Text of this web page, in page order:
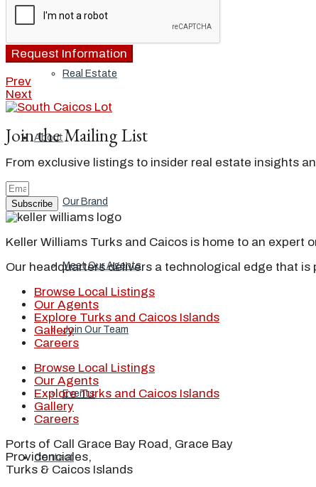
People
Real Estate
About
Our Brand
Meet Our Agents
Join Our Team
Events
Contact
Request Information
Prev
Next
Join the Mailing List
From exclusive listings to insider real estate insights
Subscribe
Keller Williams Turks and Caicos is home to an
Our headquarters delivers a technological edge that
Browse Local Listings
Our Agents
Explore Turks and Caicos Islands
Gallery
Careers
Browse Local Listings
Our Agents
Explore Turks and Caicos Islands
Gallery
Careers
Ports of Call Grace Bay Road, Grace Bay
Providenciales,
Turks & Caicos Islands